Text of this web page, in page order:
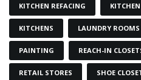
KITCHEN REFACING
KITCHENS LAUNDRY ROOMS
PAINTING REACH-IN
RETAIL STORES SHOE